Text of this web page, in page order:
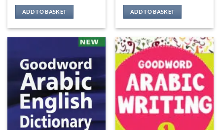
ADD TO BASKET ADD TO BASKET